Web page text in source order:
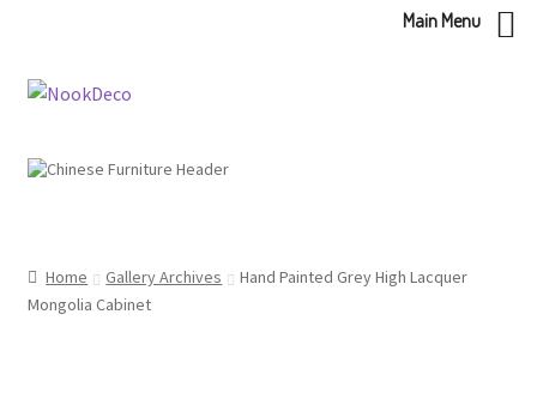
Skip
Skip
Home Gallery Archives
Hand Painted Grey High Lacquer
Mongolia Cabinet
Main Menu